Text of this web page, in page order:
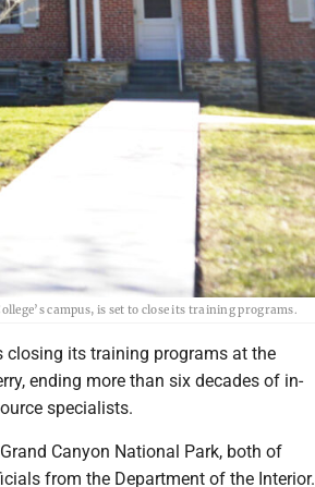
campus, is set to close its training programs.
closing its training programs at the
ending more than six decades of in-
specialists.
Canyon National Park, both of
from the Department of the Interior.